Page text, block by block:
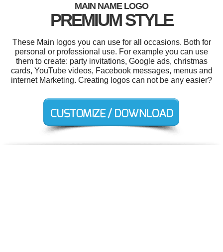
MAIN NAME LOGO
PREMIUM STYLE
These Main logos you can use for all occasions. Both for
personal or professional use. For example you can use
them to create: party invitations, Google ads, christmas
cards, YouTube videos, Facebook messages, menus and
internet Marketing. Creating logos can not be any easier?